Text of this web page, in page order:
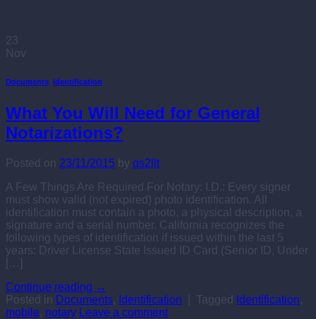
23
Nov
Documents Identification
What You Will Need for General
Notarizations?
Posted on 23/11/2015 by qs2llt
A Few Things Are Required For Notary: I.D.: Every signer
must show valid (not expired) photo identification. All
identification must contain a photo, a physical description, a
signature and a serial number. California recognizes the
following types of identification if issued within the last 5
years: Driver License State Issued ID Card (Senior ID, Under
[…]
Continue reading →
Posted in Documents, Identification Tagged Identification,
mobile, notary Leave a comment